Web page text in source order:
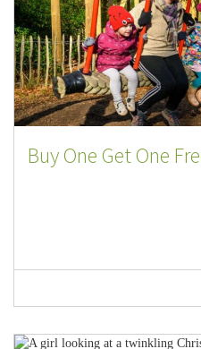
Buy One Get One